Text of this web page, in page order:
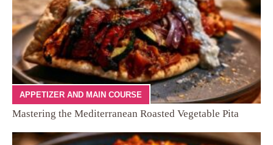
APPETIZER AND MAIN COURSE
Mastering the Mediterranean Roasted Vegetable Pita